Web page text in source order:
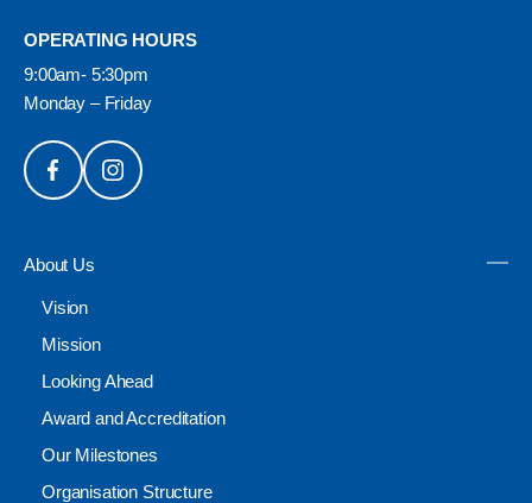
OPERATING HOURS
9:00am- 5:30pm
Monday – Friday
About Us
Vision
Mission
Looking Ahead
Award and Accreditation
Our Milestones
Organisation Structure